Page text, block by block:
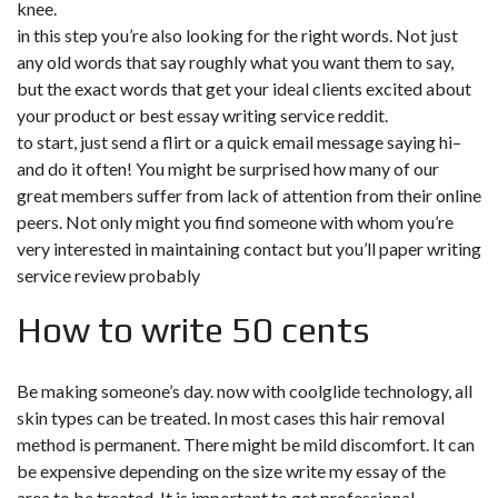
knee.
in this step you’re also looking for the right words. Not just
any old words that say roughly what you want them to say,
but the exact words that get your ideal clients excited about
your product or best essay writing service reddit.
to start, just send a flirt or a quick email message saying hi–
and do it often! You might be surprised how many of our
great members suffer from lack of attention from their online
peers. Not only might you find someone with whom you’re
very interested in maintaining contact but you’ll paper writing
service review probably
How to write 50 cents
Be making someone’s day. now with coolglide technology, all
skin types can be treated. In most cases this hair removal
method is permanent. There might be mild discomfort. It can
be expensive depending on the sizewrite my essayof the